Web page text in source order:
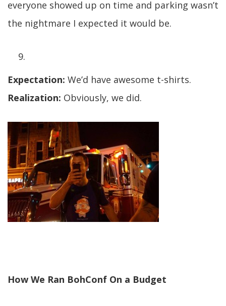
everyone showed up on time and parking wasn’t
the nightmare I expected it would be.
Expectation: We’d have awesome t-shirts.
Realization: Obviously, we did.
How We Ran BohConf On a Budget